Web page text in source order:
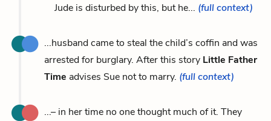
Jude is disturbed by this, but he... (full context)
...husband came to steal the child’s coffin and was
arrested for burglary. After this story Little Father
Time advises Sue not to marry. (full context)
...– in her time no one thought much of it. They